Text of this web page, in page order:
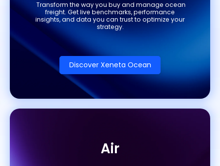
Transform the way you buy and manage ocean
freight. Get live benchmarks, performance
insights, and data you can trust to optimize your
strategy.
Discover Xeneta Ocean
Air